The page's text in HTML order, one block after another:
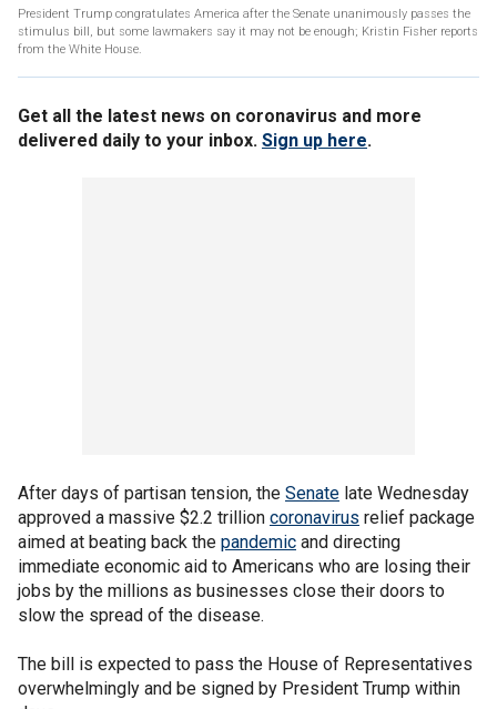
President Trump congratulates America after the Senate unanimously passes the
stimulus bill, but some lawmakers say it may not be enough; Kristin Fisher reports
from the White House.
Get all the latest news on coronavirus and more
delivered daily to your inbox. Sign up here.
After days of partisan tension, the Senate late Wednesday
approved a massive $2.2 trillion coronavirus relief package
aimed at beating back the pandemic and directing
immediate economic aid to Americans who are losing their
jobs by the millions as businesses close their doors to
slow the spread of the disease.
The bill is expected to pass the House of Representatives
overwhelmingly and be signed by President Trump within